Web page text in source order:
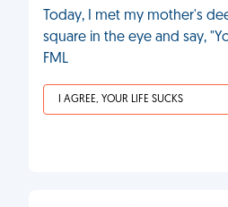
Today, I met my mother's
square in the eye and say,
FML
I AGREE, YOUR LIFE SUCKS